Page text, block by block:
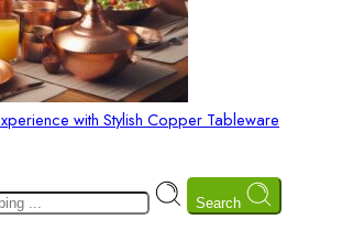
with Stylish Copper Tableware
Search